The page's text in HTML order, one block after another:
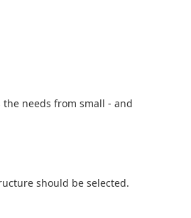
needs from small - and
should be selected.